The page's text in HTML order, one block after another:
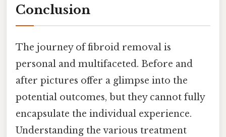
Conclusion
The journey of fibroid removal is
personal and multifaceted. Before and
after pictures offer a glimpse into the
potential outcomes, but they cannot fully
encapsulate the individual experience.
Understanding the various treatment